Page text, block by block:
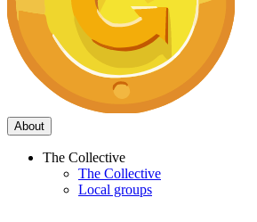
About
The Collective
The Collective
Local groups